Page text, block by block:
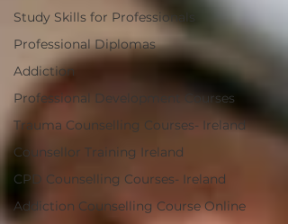
Study Skills for Professionals
Professional Diplomas
Addiction
Professional Development Courses
Trauma Counselling Courses- Ireland
Counsellor Training Ireland
CPD Counselling Courses- Ireland
Addiction Counselling Course Online